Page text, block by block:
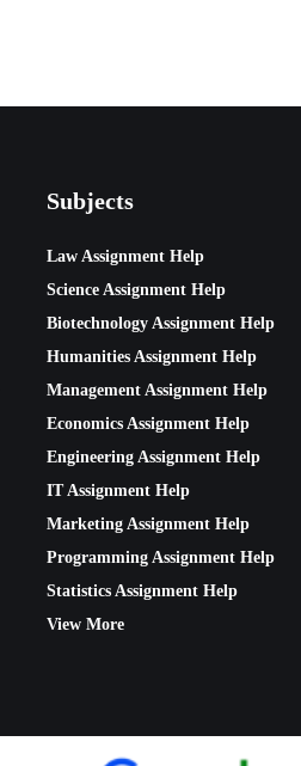
Subjects
Law Assignment Help
Science Assignment Help
Biotechnology Assignment Help
Humanities Assignment Help
Management Assignment Help
Economics Assignment Help
Engineering Assignment Help
IT Assignment Help
Marketing Assignment Help
Programming Assignment Help
Statistics Assignment Help
View More